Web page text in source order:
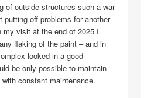
of outside structures such a war
putting off problems for another
my visit at the end of 2025 I
flaking of the paint – and in
looked in a good
be only possible to maintain
constant maintenance.